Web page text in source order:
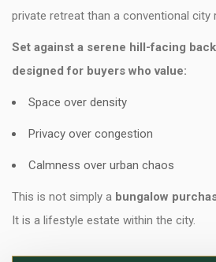
private retreat than a conventional city
Set against a serene hill-facing
designed for buyers who value:
Space over density
Privacy over congestion
Calmness over urban chaos
This is not simply a bungalow
It is a lifestyle estate within the city.